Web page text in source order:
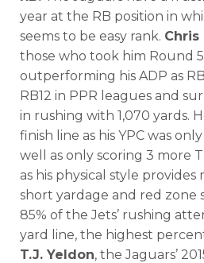
year at the RB position in
seems to be easy rank. Chris
those who took him Round
outperforming his ADP as
RB12 in PPR leagues and
in rushing with 1,070 yards.
finish line as his YPC was
well as only scoring 3 more
as his physical style
short yardage and red zone
85% of the Jets’ rushing
yard line, the highest
T.J. Yeldon, the Jaguars’